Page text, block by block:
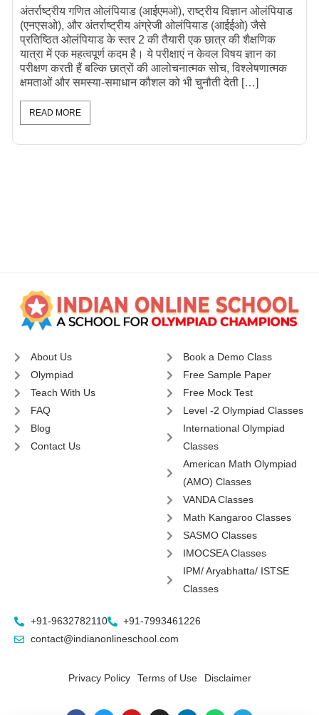
अंतर्राष्ट्रीय गणित ओलंपियाड (आईएमओ), राष्ट्रीय विज्ञान ओलंपियाड
(एनएसओ), और अंतर्राष्ट्रीय अंग्रेजी ओलंपियाड (आईईओ) जैसे
प्रतिष्ठित ओलंपियाड के स्तर 2 की तैयारी एक छात्र की शैक्षणिक
यात्रा में एक महत्वपूर्ण कदम है। ये परीक्षाएं न केवल विषय ज्ञान का
परीक्षण करती हैं बल्कि छात्रों की आलोचनात्मक सोच, विश्लेषणात्मक
क्षमताओं और समस्या-समाधान कौशल को भी चुनौती देती […]
READ MORE
About Us
Olympiad
Teach With Us
FAQ
Blog
Contact Us
Book a Demo Class
Free Sample Paper
Free Mock Test
Level -2 Olympiad Classes
International Olympiad
Classes
American Math Olympiad
(AMO) Classes
VANDA Classes
Math Kangaroo Classes
SASMO Classes
IMOCSEA Classes
IPM/ Aryabhatta/ ISTSE
Classes
+91-9632782110
+91-7993461226
contact@indianonlineschool.com
Privacy Policy Terms of Use Disclaimer